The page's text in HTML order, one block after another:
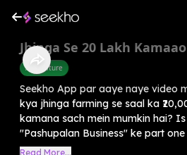
Jhinga Se 20 Lakh Kamaao
Agriculture
Seekho App par aaye naye video
kya jhinga farming se saal ka
kamana sach mein mumkin hai?
"Pashupalan Business" ke part one
Read More...